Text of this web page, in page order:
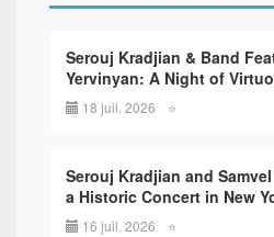
Serouj Kradjian & Band
Yervinyan: A Night of
18 juil. 2026 ⭐
Serouj Kradjian and
a Historic Concert in New
16 juil. 2026 ⭐